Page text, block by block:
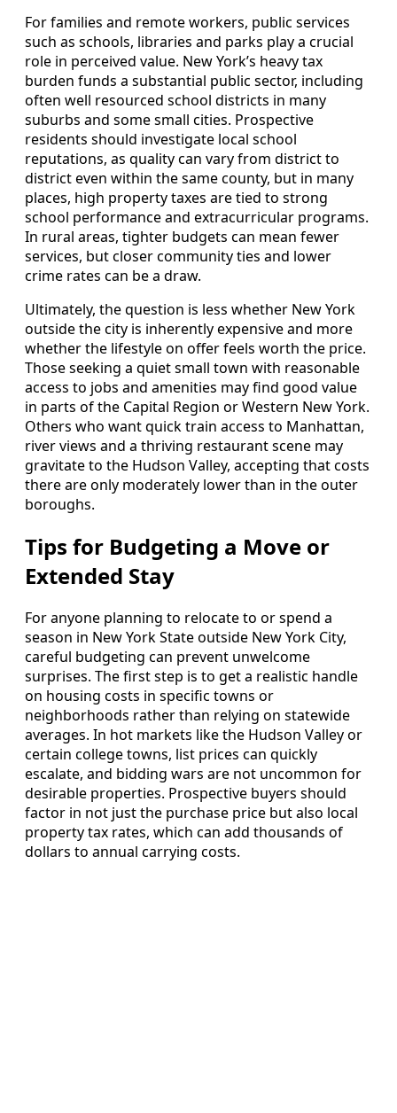
For families and remote workers, public services
such as schools, libraries and parks play a crucial
role in perceived value. New York’s heavy tax
burden funds a substantial public sector, including
often well resourced school districts in many
suburbs and some small cities. Prospective
residents should investigate local school
reputations, as quality can vary from district to
district even within the same county, but in many
places, high property taxes are tied to strong
school performance and extracurricular programs.
In rural areas, tighter budgets can mean fewer
services, but closer community ties and lower
crime rates can be a draw.
Ultimately, the question is less whether New York
outside the city is inherently expensive and more
whether the lifestyle on offer feels worth the price.
Those seeking a quiet small town with reasonable
access to jobs and amenities may find good value
in parts of the Capital Region or Western New York.
Others who want quick train access to Manhattan,
river views and a thriving restaurant scene may
gravitate to the Hudson Valley, accepting that costs
there are only moderately lower than in the outer
boroughs.
Tips for Budgeting a Move or
Extended Stay
For anyone planning to relocate to or spend a
season in New York State outside New York City,
careful budgeting can prevent unwelcome
surprises. The first step is to get a realistic handle
on housing costs in specific towns or
neighborhoods rather than relying on statewide
averages. In hot markets like the Hudson Valley or
certain college towns, list prices can quickly
escalate, and bidding wars are not uncommon for
desirable properties. Prospective buyers should
factor in not just the purchase price but also local
property tax rates, which can add thousands of
dollars to annual carrying costs.